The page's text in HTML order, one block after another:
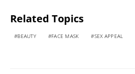
Related Topics
BEAUTY FACE MASK SEX APPEAL